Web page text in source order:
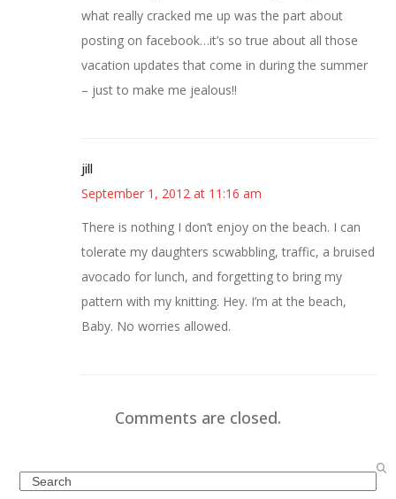
what really cracked me up was the part about
posting on facebook…it’s so true about all those
vacation updates that come in during the summer
– just to make me jealous!!
jill
September 1, 2012 at 11:16 am
There is nothing I don’t enjoy on the beach. I can
tolerate my daughters scwabbling, traffic, a bruised
avocado for lunch, and forgetting to bring my
pattern with my knitting. Hey. I’m at the beach,
Baby. No worries allowed.
Comments are closed.
Search